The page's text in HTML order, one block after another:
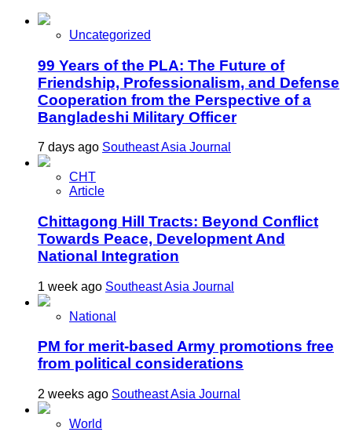
Uncategorized
99 Years of the PLA: The Future of
Friendship, Professionalism, and Defense
Cooperation from the Perspective of a
Bangladeshi Military Officer
7 days ago Southeast Asia Journal
CHT
Article
Chittagong Hill Tracts: Beyond Conflict
Towards Peace, Development And
National Integration
1 week ago Southeast Asia Journal
National
PM for merit-based Army promotions free
from political considerations
2 weeks ago Southeast Asia Journal
World